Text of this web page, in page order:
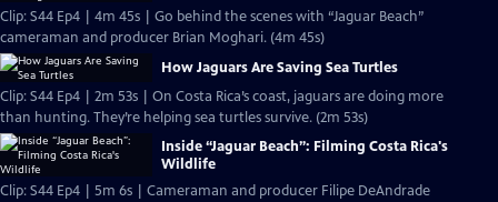
Clip: S44 Ep4 | 4m 45s | Go behind the scenes with “Jaguar Beach”
cameraman and producer Brian Moghari. (4m 45s)
How Jaguars Are Saving Sea Turtles
Clip: S44 Ep4 | 2m 53s | On Costa Rica’s coast, jaguars are doing more
than hunting. They’re helping sea turtles survive. (2m 53s)
Inside “Jaguar Beach”: Filming Costa Rica's
Wildlife
Clip: S44 Ep4 | 5m 6s | Cameraman and producer Filipe DeAndrade